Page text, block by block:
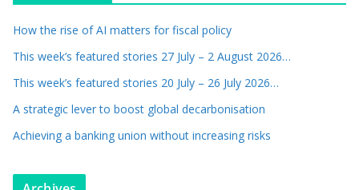
How the rise of AI matters for fiscal policy
This week’s featured stories 27 July – 2 August 2026…
This week’s featured stories 20 July – 26 July 2026…
A strategic lever to boost global decarbonisation
Achieving a banking union without increasing risks